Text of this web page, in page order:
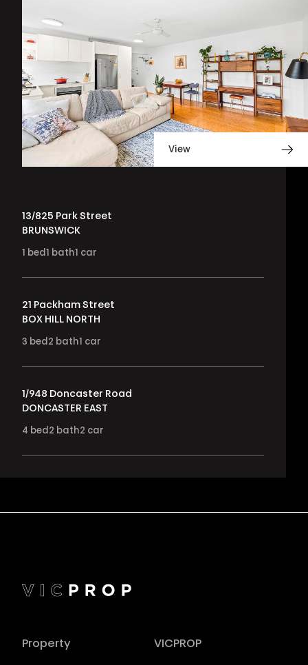
View
13/825 Park Street
BRUNSWICK
bed bath car
21 Packham Street
BOX HILL NORTH
3 bed 2 bath car
1/948 Doncaster Road
DONCASTER EAST
4 bed 2 bath2 car
Property VICPROP